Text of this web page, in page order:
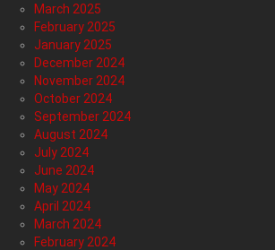
March 2025
February 2025
January 2025
December 2024
November 2024
October 2024
September 2024
August 2024
July 2024
June 2024
May 2024
April 2024
March 2024
February 2024